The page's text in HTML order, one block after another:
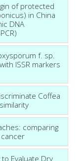
of protected
in China
DNA
f. sp.
ISSR markers
Coffea
comparing
Evaluate Dry